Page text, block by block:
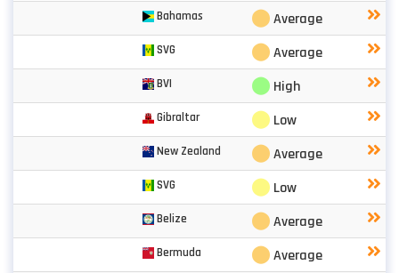
Bahamas ⬤Average
SVG ⬤Average
BVI ⬤ High
Gibraltar ⬤ Low
New Zealand ⬤Average
SVG ⬤ Low
Belize ⬤Average
Bermuda ⬤Average